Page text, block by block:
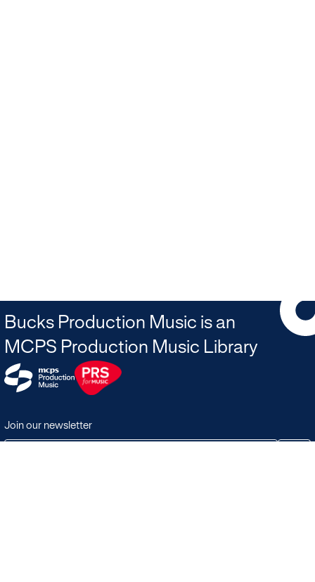
Join our newsletter
Bucks Production Music is an
MCPS Production Music Library